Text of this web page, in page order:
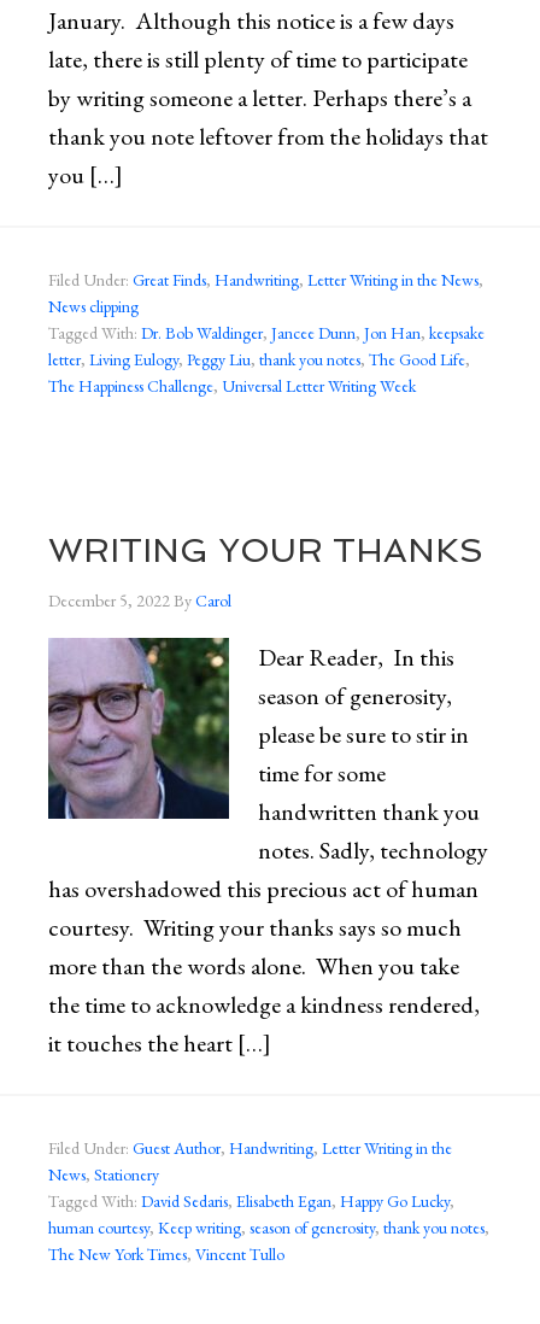
January. Although this notice is a few days
late, there is still plenty of time to participate
by writing someone a letter. Perhaps there’s a
thank you note leftover from the holidays that
you […]
Filed Under: Great Finds, Handwriting, Letter Writing in the News,
News clipping
Tagged With: Dr. Bob Waldinger, Jancee Dunn, Jon Han, keepsake
letter, Living Eulogy, Peggy Liu, thank you notes, The Good Life,
The Happiness Challenge, Universal Letter Writing Week
WRITING YOUR THANKS
December 5, 2022ByCarol
Dear Reader, In this
season of generosity,
please be sure to stir in
time for some
handwritten thank you
notes. Sadly, technology
has overshadowed this precious act of human
courtesy. Writing your thanks says so much
more than the words alone. When you take
the time to acknowledge a kindness rendered,
it touches the heart […]
Filed Under: Guest Author, Handwriting, Letter Writing in the
News, Stationery
Tagged With: David Sedaris, Elisabeth Egan, Happy Go Lucky,
human courtesy, Keep writing, season of generosity, thank you notes,
The New York Times, Vincent Tullo